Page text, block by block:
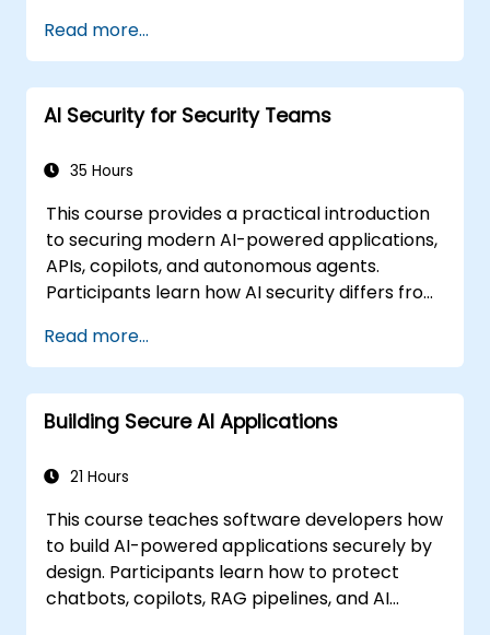
Read more...
AI Security for Security Teams
35 Hours
This course provides a practical introduction
to securing modern AI-powered applications,
APIs, copilots, and autonomous agents.
Participants learn how AI security differs from
specific threats such as prompt injection,
RAG poisoning, and agent abuse, and
understand how to protect AI systems using
layered defenses including WAFs, AI gateways,
on labs and real-world examples, students
secure LLM-based applications, and deploy
effective runtime defenses for production
environments.
Read more...
Building Secure AI Applications
21 Hours
This course teaches software developers how
to build AI-powered applications securely by
design. Participants learn how to protect
chatbots, copilots, RAG pipelines, and AI